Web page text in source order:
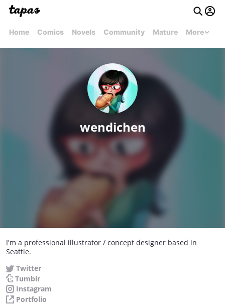
Home Comics Novels Community Mature More
wendichen
I'm a professional illustrator / concept designer based in
Seattle.
Twitter
Tumblr
Instagram
Portfolio